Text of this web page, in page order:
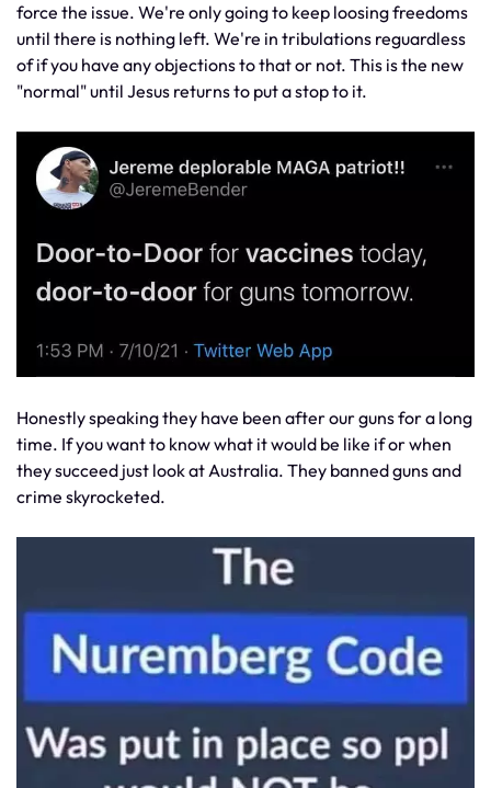
force the issue. We're only going to keep loosing freedoms
until there is nothing left. We're in tribulations reguardless
of if you have any objections to that or not. This is the new
"normal" until Jesus returns to put a stop to it.
Honestly speaking they have been after our guns for a long
time. If you want to know what it would be like if or when
they succeed just look at Australia. They banned guns and
crime skyrocketed.